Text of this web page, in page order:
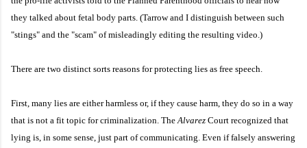
they talked about fetal body parts. (Tarrow and I distinguish between such
"stings" and the "scam" of misleadingly editing the resulting video.)
There are two distinct sorts reasons for protecting lies as free speech.
First, many lies are either harmless or, if they cause harm, they do so in a way
that is not a fit topic for criminalization. The Alvarez Court recognized that
lying is, in some sense, just part of communicating. Even if falsely answering